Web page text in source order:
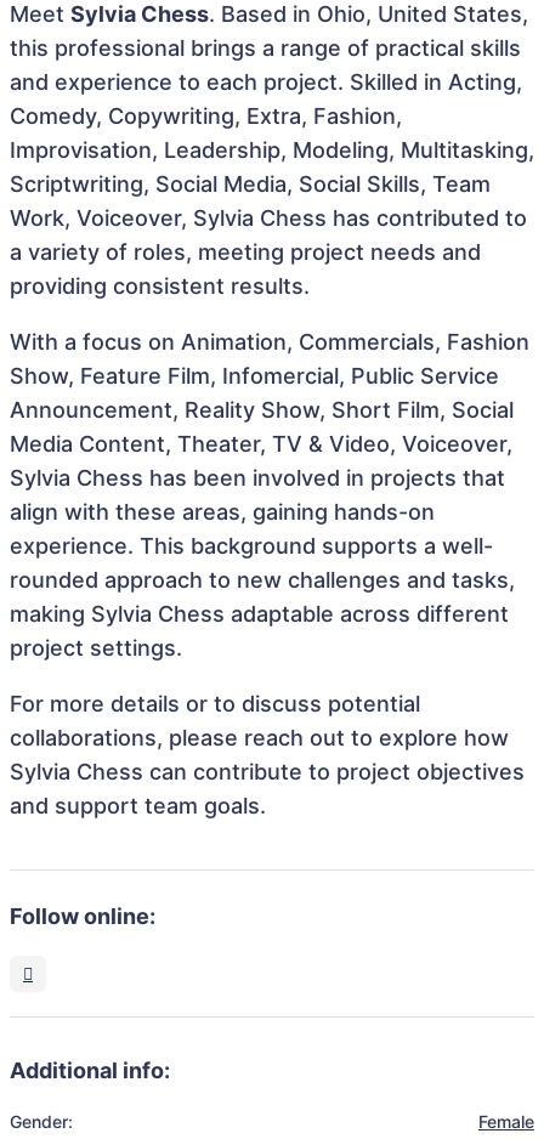
Meet Sylvia Chess. Based in Ohio, United States,
this professional brings a range of practical skills
and experience to each project. Skilled in Acting,
Comedy, Copywriting, Extra, Fashion,
Improvisation, Leadership, Modeling, Multitasking,
Scriptwriting, Social Media, Social Skills, Team
Work, Voiceover, Sylvia Chess has contributed to
a variety of roles, meeting project needs and
providing consistent results.
With a focus on Animation, Commercials, Fashion
Show, Feature Film, Infomercial, Public Service
Announcement, Reality Show, Short Film, Social
Media Content, Theater, TV & Video, Voiceover,
Sylvia Chess has been involved in projects that
align with these areas, gaining hands-on
experience. This background supports a well-
rounded approach to new challenges and tasks,
making Sylvia Chess adaptable across different
project settings.
For more details or to discuss potential
collaborations, please reach out to explore how
Sylvia Chess can contribute to project objectives
and support team goals.
Follow online:
Additional info:
Gender:
Female